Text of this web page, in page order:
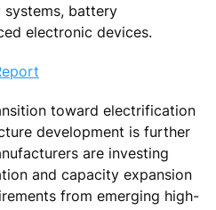
systems, battery
electronic devices.
toward electrification
development is further
are investing
and capacity expansion
from emerging high-